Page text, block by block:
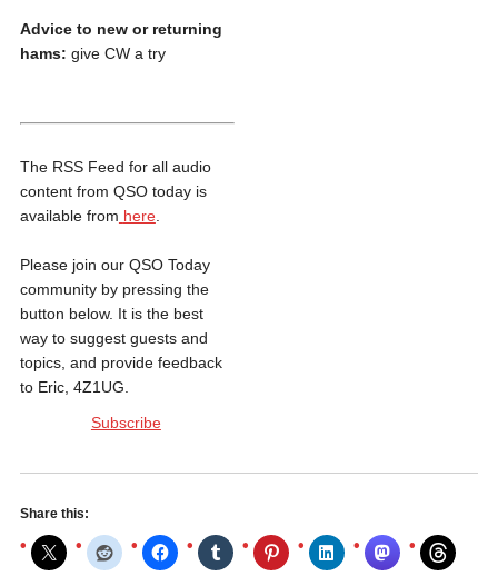
Advice to new or returning
hams: give CW a try
The RSS Feed for all audio
content from QSO today is
available from here.
Please join our QSO Today
community by pressing the
button below. It is the best
way to suggest guests and
topics, and provide feedback
to Eric, 4Z1UG.
Subscribe
Share this: